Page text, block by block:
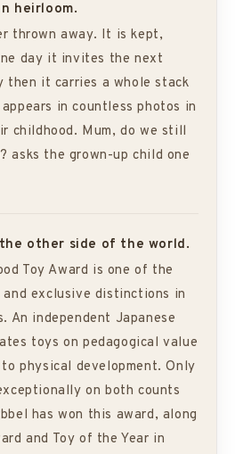
heirloom.
thrown away. It is kept,
day it invites the next
then it carries a whole stack
in countless photos in
childhood. Mum, do we still
asks the grown-up child one
other side of the world.
Toy Award is one of the
exclusive distinctions in
An independent Japanese
toys on pedagogical value
physical development. Only
on both counts
has won this award, along
and Toy of the Year in